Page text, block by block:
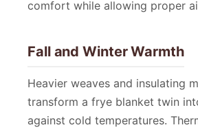
comfort while allowing proper
Fall and Winter Warmth
Heavier weaves and insulating
transform a frye blanket twin
against cold temperatures.